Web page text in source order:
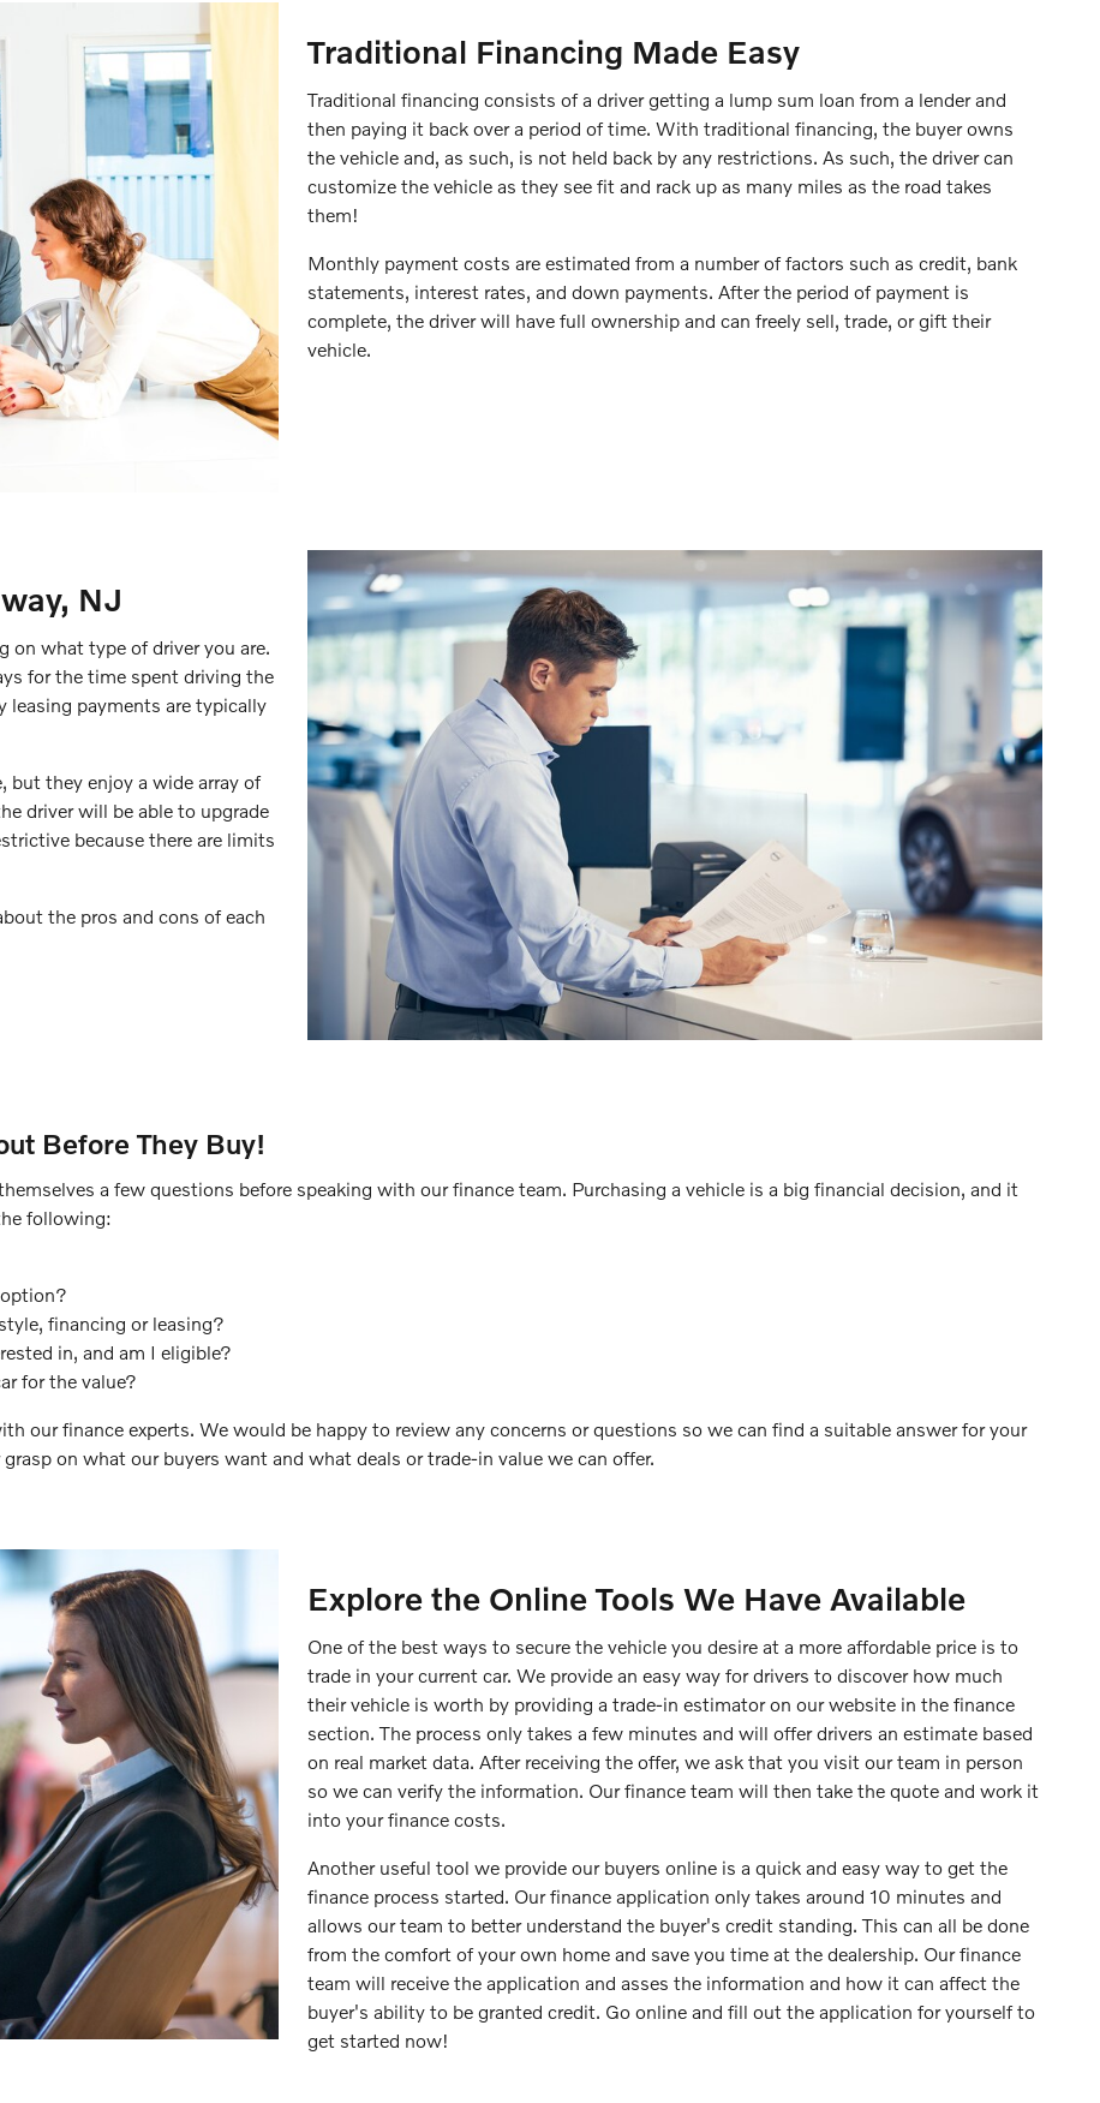
Traditional Financing Made Easy
Traditional financing consists of a driver getting a lump sum loan from a lender and
then paying it back over a period of time. With traditional financing, the buyer owns
the vehicle and, as such, is not held back by any restrictions. As such, the driver can
customize the vehicle as they see fit and rack up as many miles as the road takes
them!
Monthly payment costs are estimated from a number of factors such as credit, bank
statements, interest rates, and down payments. After the period of payment is
complete, the driver will have full ownership and can freely sell, trade, or gift their
vehicle.
NJ
on what type of driver you are.
for the time spent driving the
leasing payments are typically
but they enjoy a wide array of
driver will be able to upgrade
because there are limits
the pros and cons of each
Before They Buy!
a few questions before speaking with our finance team. Purchasing a vehicle is a big financial decision, and it
following:
financing or leasing?
in, and am I eligible?
for the value?
our finance experts. We would be happy to review any concerns or questions so we can find a suitable answer for your
on what our buyers want and what deals or trade-in value we can offer.
Explore the Online Tools We Have Available
One of the best ways to secure the vehicle you desire at a more affordable price is to
trade in your current car. We provide an easy way for drivers to discover how much
their vehicle is worth by providing a trade-in estimator on our website in the finance
section. The process only takes a few minutes and will offer drivers an estimate based
on real market data. After receiving the offer, we ask that you visit our team in person
so we can verify the information. Our finance team will then take the quote and work it
into your finance costs.
Another useful tool we provide our buyers online is a quick and easy way to get the
finance process started. Our finance application only takes around 10 minutes and
allows our team to better understand the buyer's credit standing. This can all be done
from the comfort of your own home and save you time at the dealership. Our finance
team will receive the application and asses the information and how it can affect the
buyer's ability to be granted credit. Go online and fill out the application for yourself to
get started now!